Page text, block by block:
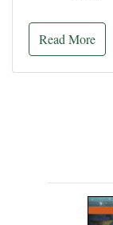
Read More